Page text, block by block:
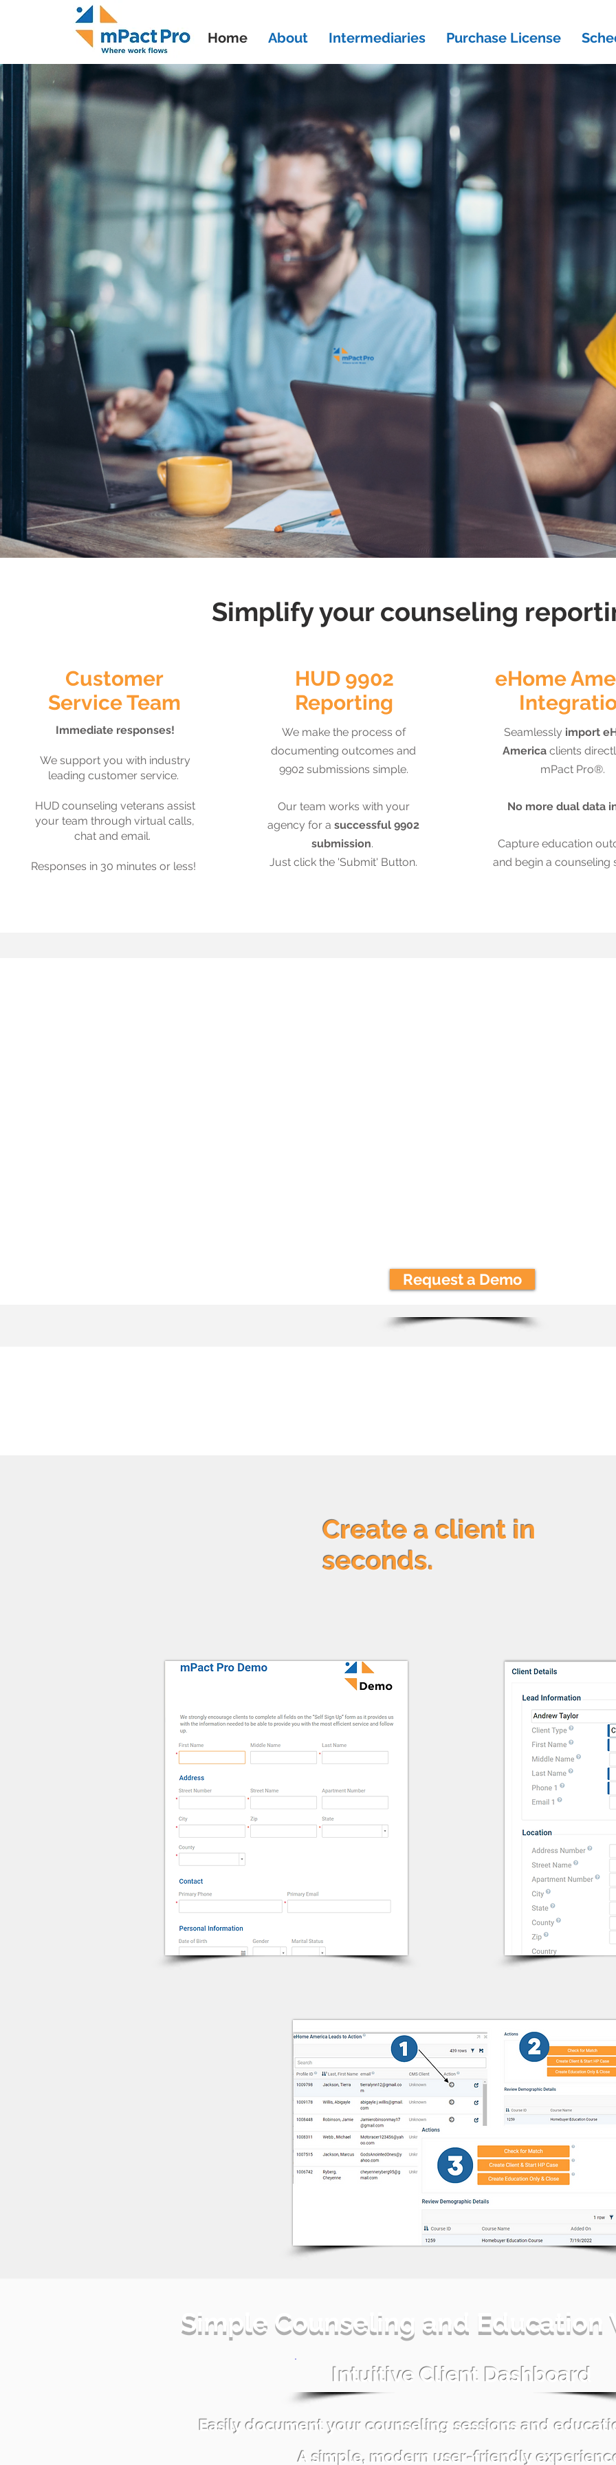
Home About Intermediaries Purchase License
We make it easy!
Simplify your counseling
Customer
Service Team
Immediate responses!
We support you with industry
leading customer service.
HUD counseling veterans assist
your team through virtual calls,
chat and email.
Responses in 30 minutes or less!
HUD 9902
Reporting
We make the process of
documenting outcomes and
9902 submissions simple.
Our team works with your
agency for asuccessful 9902
submission.
Just click the 'Submit' Button.
eHome
Seamlessly import
Americaclients
mPact Pro®.
No more dual data
Capture education
and begin a counseling
Request a Demo
Create a client in
seconds.
Simple Counseling and Education
Intuitive Client Dashboard
Easily document your counseling sessions and
A simple, modern user-friendly